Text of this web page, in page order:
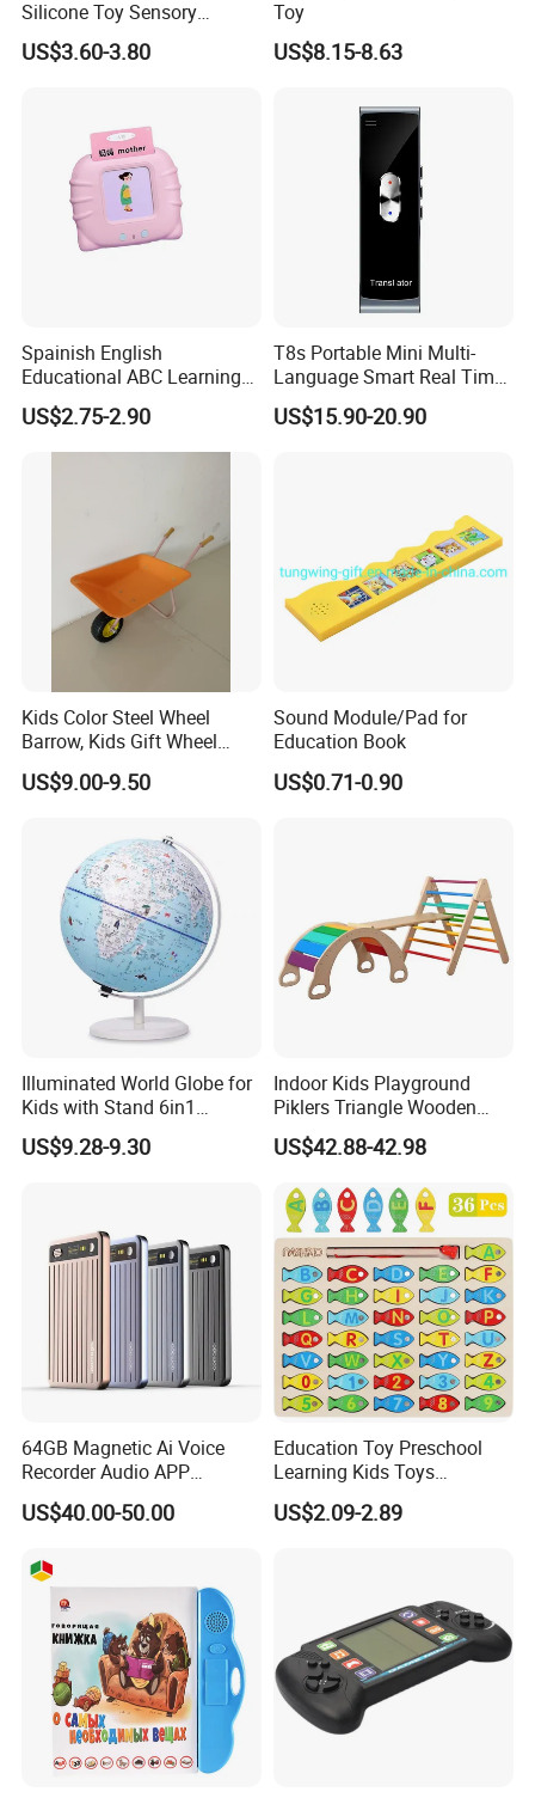
Silicone Toy Sensory
Development Early
Educational Toys
US$3.60-3.80
Toy
US$8.15-8.63
Spainish English
Educational ABC Learning
Talking Sight Words Flash
Cards Kindergarten
US$2.75-2.90
T8s Portable Mini Multi-
Language Smart Real Time
APP Bt Wireless Translator
US$15.90-20.90
Kids Color Steel Wheel
Barrow, Kids Gift Wheel
Barrow
US$9.00-9.50
Sound Module/Pad for
Education Book
US$0.71-0.90
Illuminated World Globe for
Kids with Stand 6in1
Rewritable Colorful Easy-
Read High Clear Map
US$9.28-9.30
Indoor Kids Playground
Piklers Triangle Wooden
Climbing Frame Kids
Climbing Frame Toddler
Pikler
US$42.88-42.98
64GB Magnetic Ai Voice
Recorder Audio APP
Meeting Summary
Transcription Ai Note Taker
Languages
US$40.00-50.00
Education Toy Preschool
Learning Kids Toys
Magnetic Wooden Fishing
Game Toy
US$2.09-2.89